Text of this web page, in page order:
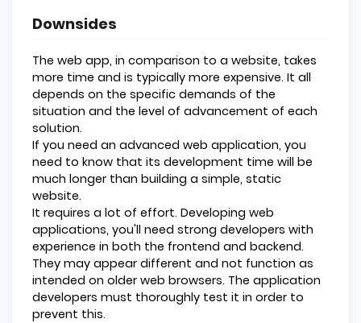
Downsides
The web app, in comparison to a website, takes
more time and is typically more expensive. It all
depends on the specific demands of the
situation and the level of advancement of each
solution.
If you need an advanced web application, you
need to know that its development time will be
much longer than building a simple, static
website.
It requires a lot of effort. Developing web
applications, you'll need strong developers with
experience in both the frontend and backend.
They may appear different and not function as
intended on older web browsers. The application
developers must thoroughly test it in order to
prevent this.